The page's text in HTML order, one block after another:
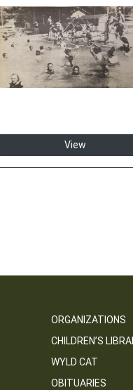
View
ORGANIZATIONS
CHILDREN’S
WYLD CAT
OBITUARIES